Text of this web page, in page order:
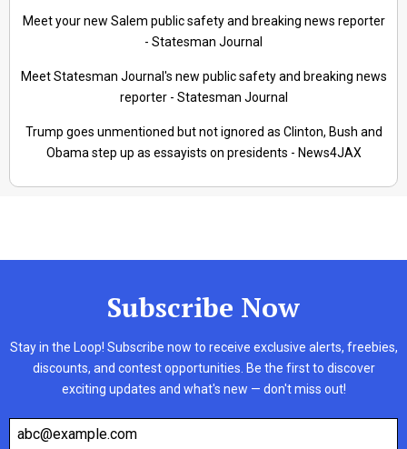
Meet your new Salem public safety and breaking news reporter
- Statesman Journal
Meet Statesman Journal's new public safety and breaking news
reporter - Statesman Journal
Trump goes unmentioned but not ignored as Clinton, Bush and
Obama step up as essayists on presidents - News4JAX
Subscribe Now
Stay in the Loop! Subscribe now to receive exclusive alerts, freebies,
discounts, and contest opportunities. Be the first to discover
exciting updates and what's new — don't miss out!